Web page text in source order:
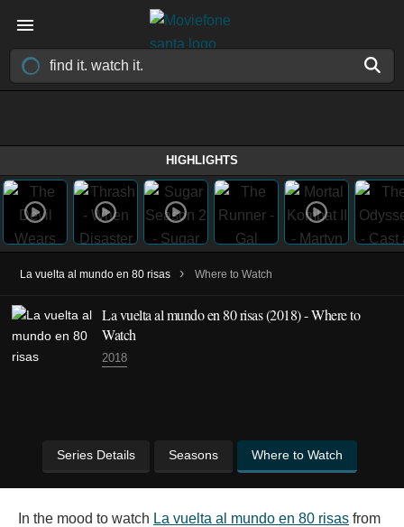
HIGHLIGHTS
La vuelta al mundo en 80 risas › Where to Watch
La vuelta al mundo en 80 risas(2018)- Where to
Watch
2018
Series Details Seasons Where to Watch
In the mood to watch La vuelta al mundo en 80 risas from